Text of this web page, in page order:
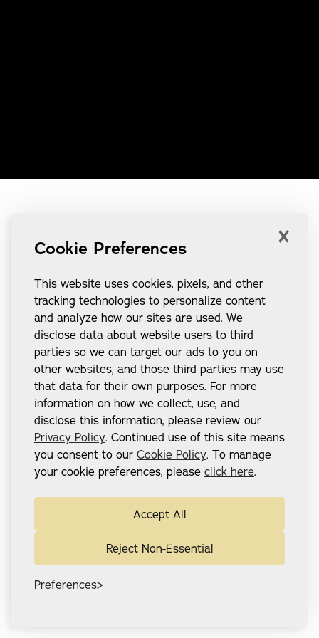
Cookie Preferences
This website uses cookies, pixels, and other
tracking technologies to personalize content
and analyze how our sites are used. We
disclose data about website users to third
parties so we can target our ads to you on
other websites, and those third parties may use
that data for their own purposes. For more
information on how we collect, use, and
disclose this information, please review our
Privacy Policy. Continued use of this site means
you consent to our Cookie Policy. To manage
your cookie preferences, please click here.
Accept All
Reject Non-Essential
Preferences
×